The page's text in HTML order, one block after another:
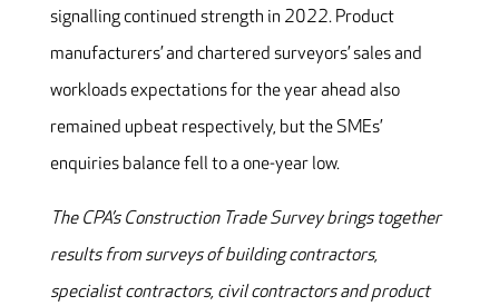
signalling continued strength in 2022. Product
manufacturers’ and chartered surveyors’ sales and
workloads expectations for the year ahead also
remained upbeat respectively, but the SMEs’
enquiries balance fell to a one-year low.
The CPA’s Construction Trade Survey brings together
results from surveys of building contractors,
specialist contractors, civil contractors and product